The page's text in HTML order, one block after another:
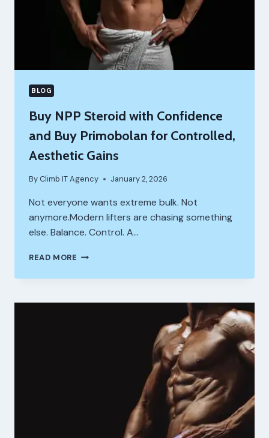
GET
BIG
FAST
BLOG
Buy NPP Steroid with Confidence
and Buy Primobolan for Controlled,
Aesthetic Gains
By Climb IT Agency January 2, 2026
Not everyone wants extreme bulk. Not
anymore.Modern lifters are chasing something
else. Balance. Control. A…
READ MORE BUY
STEROID
CONFIDENCE